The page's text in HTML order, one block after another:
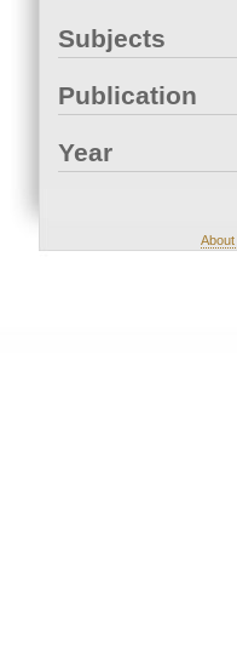
Subjects
Publication
Year